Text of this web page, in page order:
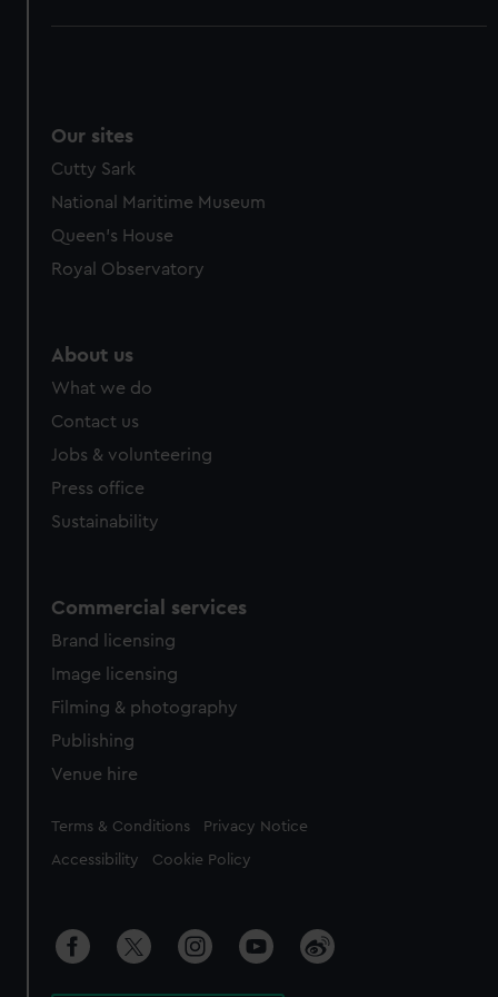
Our sites
Cutty Sark
National Maritime Museum
Queen's House
Royal Observatory
About us
What we do
Contact us
Jobs & volunteering
Press office
Sustainability
Commercial services
Brand licensing
Image licensing
Filming & photography
Publishing
Venue hire
Legal
Terms & Conditions Privacy Notice
Accessibility Cookie Policy